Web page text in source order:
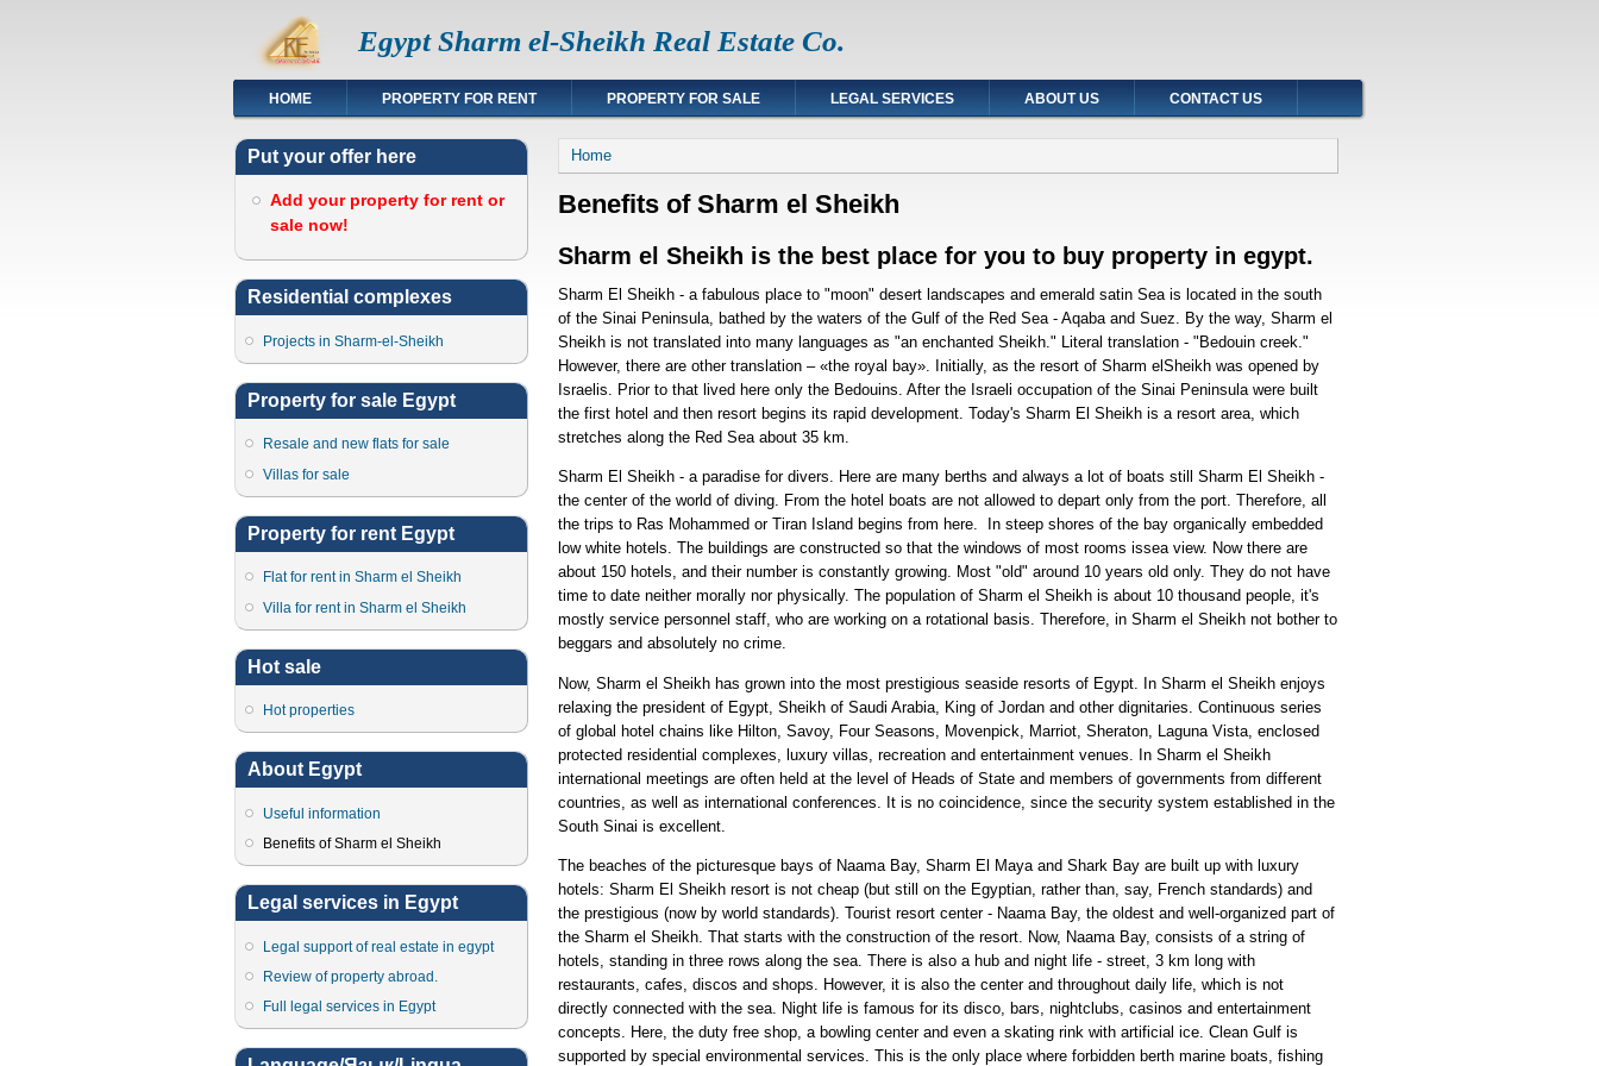
Egypt Sharm el-Sheikh Real Estate Co.
HOME PROPERTY FOR RENT PROPERTY FOR SALE LEGAL SERVICES ABOUT US CONTACT US
Put your offer here
Add your property for rent or
sale now!
Residential complexes
Projects in Sharm-el-Sheikh
Property for sale Egypt
Resale and new flats for sale
Villas for sale
Property for rent Egypt
Flat for rent in Sharm el Sheikh
Villa for rent in Sharm el Sheikh
Hot sale
Hot properties
About Egypt
Useful information
Benefits of Sharm el Sheikh
Legal services in Egypt
Legal support of real estate in egypt
Review of property abroad.
Full legal services in Egypt
You are here
Home
Benefits of Sharm el Sheikh
Sharm el Sheikh is the best place for you to buy property in egypt.
Sharm El Sheikh - a fabulous place to "moon" desert landscapes and emerald satin Sea is located in the south
of the Sinai Peninsula, bathed by the waters of the Gulf of the Red Sea - Aqaba and Suez. By the way, Sharm el
Sheikh is not translated into many languages as "an enchanted Sheikh." Literal translation - "Bedouin creek."
However, there are other translation – «the royal bay». Initially, as the resort of Sharm elSheikh was opened by
Israelis. Prior to that lived here only the Bedouins. After the Israeli occupation of the Sinai Peninsula were built
the first hotel and then resort begins its rapid development. Today's Sharm El Sheikh is a resort area, which
stretches along the Red Sea about 35 km.
Sharm El Sheikh - a paradise for divers. Here are many berths and always a lot of boats still Sharm El Sheikh -
the center of the world of diving. From the hotel boats are not allowed to depart only from the port. Therefore, all
the trips to Ras Mohammed or Tiran Island begins from here. In steep shores of the bay organically embedded
low white hotels. The buildings are constructed so that the windows of most rooms issea view. Now there are
about 150 hotels, and their number is constantly growing. Most "old" around 10 years old only. They do not have
time to date neither morally nor physically. The population of Sharm el Sheikh is about 10 thousand people, it's
mostly service personnel staff, who are working on a rotational basis. Therefore, in Sharm el Sheikh not bother to
beggars and absolutely no crime.
Now, Sharm el Sheikh has grown into the most prestigious seaside resorts of Egypt. In Sharm el Sheikh enjoys
relaxing the president of Egypt, Sheikh of Saudi Arabia, King of Jordan and other dignitaries. Continuous series
of global hotel chains like Hilton, Savoy, Four Seasons, Movenpick, Marriot, Sheraton, Laguna Vista, enclosed
protected residential complexes, luxury villas, recreation and entertainment venues. In Sharm el Sheikh
international meetings are often held at the level of Heads of State and members of governments from different
countries, as well as international conferences. It is no coincidence, since the security system established in the
South Sinai is excellent.
The beaches of the picturesque bays of Naama Bay, Sharm El Maya and Shark Bay are built up with luxury
hotels: Sharm El Sheikh resort is not cheap (but still on the Egyptian, rather than, say, French standards) and
the prestigious (now by world standards). Tourist resort center - Naama Bay, the oldest and well-organized part of
the Sharm el Sheikh. That starts with the construction of the resort. Now, Naama Bay, consists of a string of
hotels, standing in three rows along the sea. There is also a hub and night life - street, 3 km long with
restaurants, cafes, discos and shops. However, it is also the center and throughout daily life, which is not
directly connected with the sea. Night life is famous for its disco, bars, nightclubs, casinos and entertainment
concepts. Here, the duty free shop, a bowling center and even a skating rink with artificial ice. Clean Gulf is
supported by special environmental services. This is the only place where forbidden berth marine boats, fishing